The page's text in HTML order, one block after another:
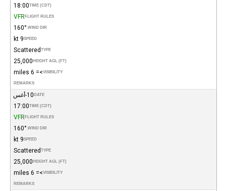
TIME (CDT)
18:00
FLIGHT RULES
VFR
WIND DIR.
160°
SPEED
9 kt
TYPE
Scattered
HEIGHT AGL (FT)
25,000
VISIBILITY
>= 6 miles
REMARKS
DATE 10-أغس
TIME (CDT)
17:00
FLIGHT RULES
VFR
WIND DIR.
160°
SPEED
9 kt
TYPE
Scattered
HEIGHT AGL (FT)
25,000
VISIBILITY
>= 6 miles
REMARKS